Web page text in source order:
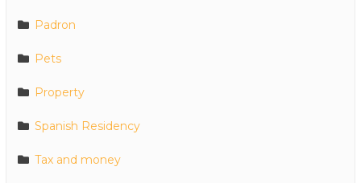
Padron
Pets
Property
Spanish Residency
Tax and money